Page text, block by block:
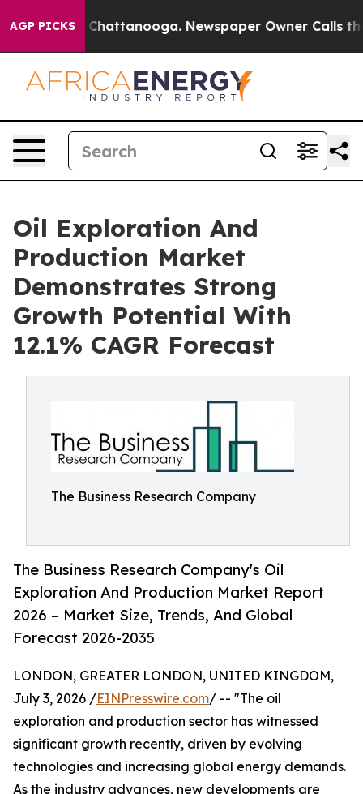
AGP PICKS
in Chattanooga. Newspaper Owner Calls the
Oil Exploration And
Production Market
Demonstrates Strong
Growth Potential With
12.1% CAGR Forecast
The Business Research Company
The Business Research Company's Oil
Exploration And Production Market Report
2026 – Market Size, Trends, And Global
Forecast 2026-2035
LONDON, GREATER LONDON, UNITED KINGDOM,
July 3, 2026 /EINPresswire.com/ -- "The oil
exploration and production sector has witnessed
significant growth recently, driven by evolving
technologies and increasing global energy demands.
As the industry advances, new developments are